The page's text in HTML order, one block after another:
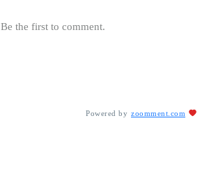
Be the first to comment.
Powered by zoomment.com